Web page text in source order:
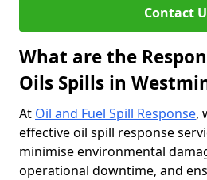
Contact
What are the
Oils Spills in
At Oil and Fuel Spill Response,
effective oil spill response
minimise environmental
operational downtime, and